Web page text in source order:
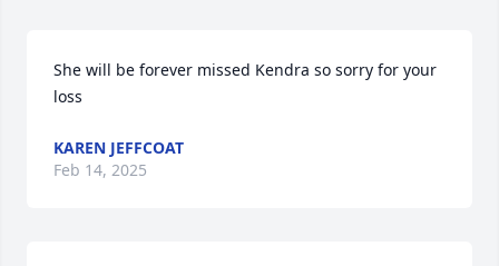
She will be forever missed Kendra so sorry for your
loss
KAREN JEFFCOAT
Feb 14, 2025